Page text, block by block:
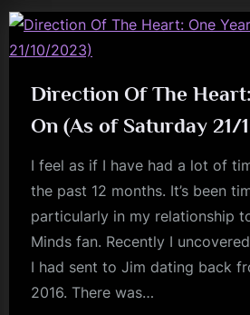
and
‘Keeping
Direction Of The
On (As of Saturday 21/
I feel as if I have had a lot of
the past 12 months. It’s been
particularly in my relationship
Minds fan. Recently I
I had sent to Jim dating back
2016. There was…